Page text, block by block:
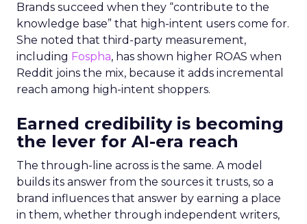
Brands succeed when they “contribute to the
knowledge base” that high-intent users come for.
She noted that third-party measurement,
including Fospha, has shown higher ROAS when
Reddit joins the mix, because it adds incremental
reach among high-intent shoppers.
Earned credibility is becoming
the lever for AI-era reach
The through-line across is the same. A model
builds its answer from the sources it trusts, so a
brand influences that answer by earning a place
in them, whether through independent writers,